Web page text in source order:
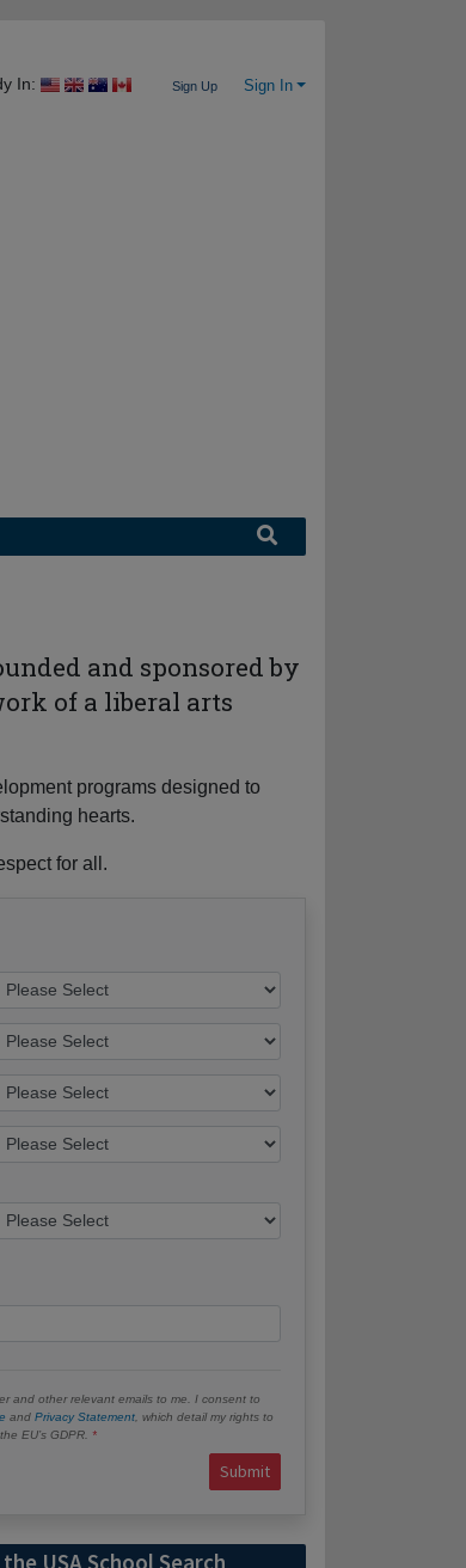
In: Sign Up Sign In
and sponsored by
of a liberal arts
programs designed to
hearts.
for all.
and other relevant emails to me. I consent to
and Privacy Statement , which detail my rights to
EU’s GDPR.
Submit
USA School Search